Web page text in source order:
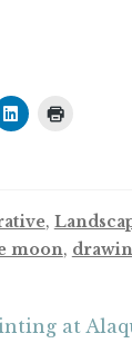
,
moon,
at